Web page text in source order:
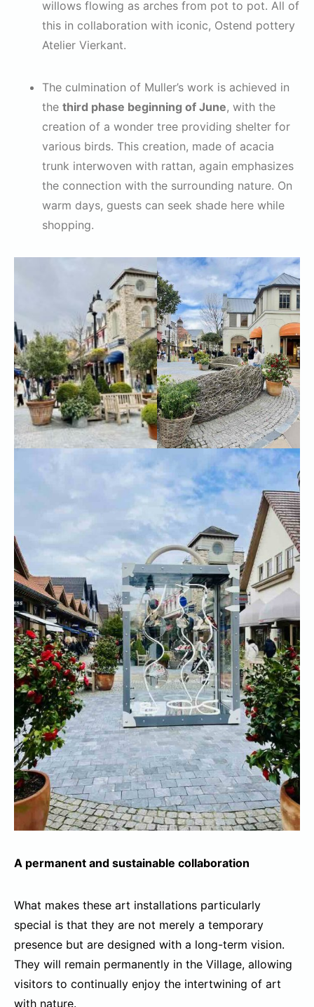
willows flowing as arches from pot to pot. All of
this in collaboration with iconic, Ostend pottery
Atelier Vierkant.
The culmination of Muller’s work is achieved in
the third phase beginning of June, with the
creation of a wonder tree providing shelter for
various birds. This creation, made of acacia
trunk interwoven with rattan, again emphasizes
the connection with the surrounding nature. On
warm days, guests can seek shade here while
shopping.
A permanent and sustainable collaboration
What makes these art installations particularly
special is that they are not merely a temporary
presence but are designed with a long-term vision.
They will remain permanently in the Village, allowing
visitors to continually enjoy the intertwining of art
with nature.